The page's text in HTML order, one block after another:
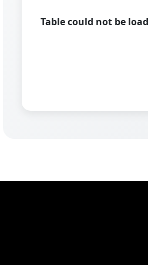
Table could not be